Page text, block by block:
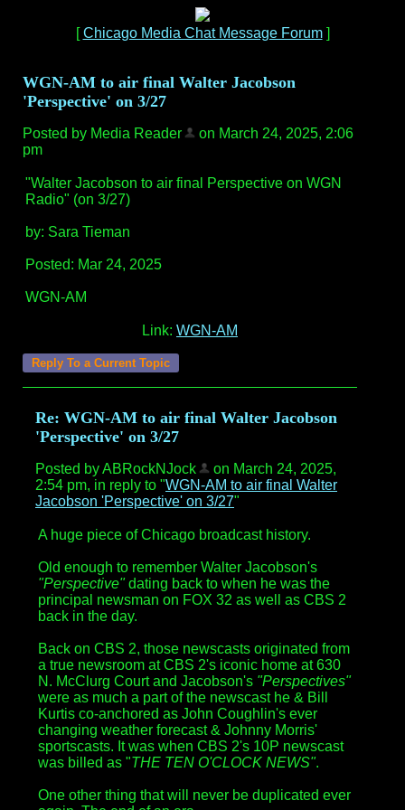
[Chicago Media Chat Message Forum]
WGN-AM to air final Walter Jacobson
'Perspective' on 3/27
Posted by Media Reader
on March 24, 2025, 2:06
pm
"Walter Jacobson to air final Perspective on WGN
Radio" (on 3/27)
by: Sara Tieman
Posted: Mar 24, 2025
WGN-AM
Link: WGN-AM
Re: WGN-AM to air final Walter Jacobson
'Perspective' on 3/27
Posted by ABRockNJock
on March 24, 2025,
2:54 pm, in reply to "WGN-AM to air final Walter
Jacobson 'Perspective' on 3/27"
A huge piece of Chicago broadcast history.
Old enough to remember Walter Jacobson's
"Perspective"dating back to when he was the
principal newsman on FOX 32 as well as CBS 2
back in the day.
Back on CBS 2, those newscasts originated from
a true newsroom at CBS 2's iconic home at 630
N. McClurg Court and Jacobson's "Perspectives"
were as much a part of the newscast he & Bill
Kurtis co-anchored as John Coughlin's ever
changing weather forecast & Johnny Morris'
sportscasts. It was when CBS 2's 10P newscast
was billed as "THE TEN O'CLOCK NEWS".
One other thing that will never be duplicated ever